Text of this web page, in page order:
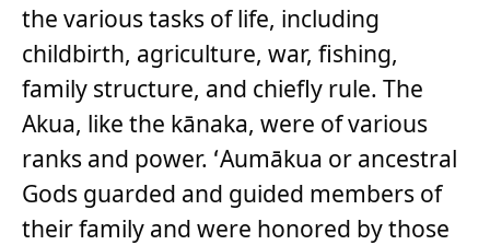
the various tasks of life, including
childbirth, agriculture, war, fishing,
family structure, and chiefly rule. The
Akua, like the kānaka, were of various
ranks and power. ʻAumākua or ancestral
Gods guarded and guided members of
their family and were honored by those